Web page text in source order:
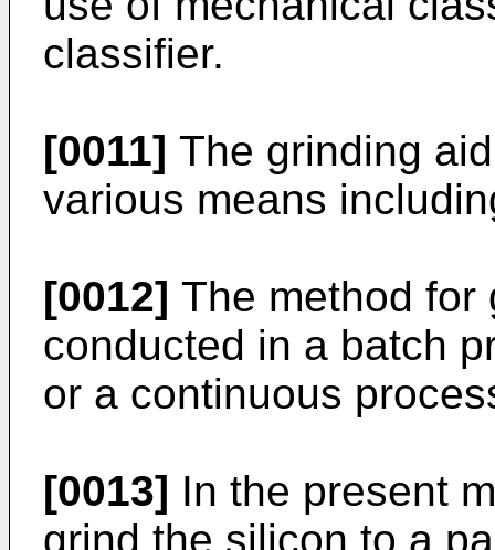
classifier.
[0011] The grinding
various means
[0012] The method for
conducted in a batch
or a continuous
[0013] In the present
grind the silicon to a